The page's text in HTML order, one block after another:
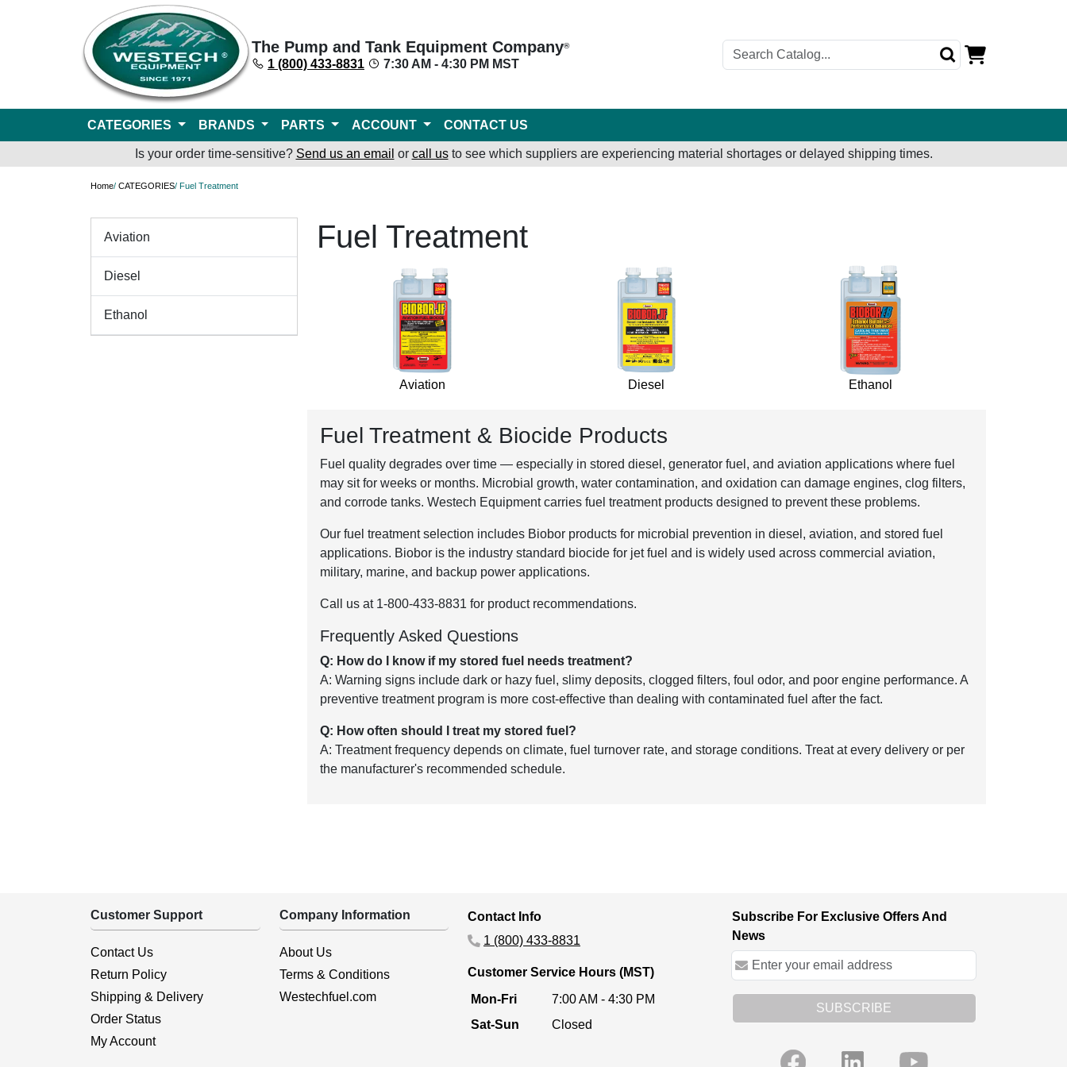
The Pump and Tank Equipment Company®
1 (800) 433-8831 7:30 AM - 4:30 PM MST
CATEGORIES BRANDS PARTS ACCOUNT CONTACT US
Is your order time-sensitive? Send us an email or call usto see which suppliers are experiencing material shortages or delayed shipping times.
Home/ CATEGORIES/ Fuel Treatment
Aviation
Diesel
Ethanol
Fuel Treatment
Aviation Diesel Ethanol
Fuel Treatment & Biocide Products
Fuel quality degrades over time — especially in stored diesel, generator fuel, and aviation applications where fuel
may sit for weeks or months. Microbial growth, water contamination, and oxidation can damage engines, clog filters,
and corrode tanks. Westech Equipment carries fuel treatment products designed to prevent these problems.
Our fuel treatment selection includes Biobor products for microbial prevention in diesel, aviation, and stored fuel
applications. Biobor is the industry standard biocide for jet fuel and is widely used across commercial aviation,
military, marine, and backup power applications.
Call us at 1-800-433-8831 for product recommendations.
Frequently Asked Questions
Q: How do I know if my stored fuel needs treatment?
A: Warning signs include dark or hazy fuel, slimy deposits, clogged filters, foul odor, and poor engine performance. A
preventive treatment program is more cost-effective than dealing with contaminated fuel after the fact.
Q: How often should I treat my stored fuel?
A: Treatment frequency depends on climate, fuel turnover rate, and storage conditions. Treat at every delivery or per
the manufacturer's recommended schedule.
Customer Support
Contact Us
Return Policy
Shipping & Delivery
Order Status
My Account
Company Information
About Us
Terms & Conditions
Westechfuel.com
Contact Info
1 (800) 433-8831
Customer Service Hours (MST)
Mon-Fri
7:00 AM - 4:30 PM
Sat-Sun
Closed
Subscribe For Exclusive Offers And
News
SUBSCRIBE